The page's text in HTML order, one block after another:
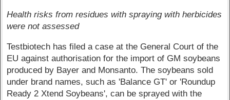
Health risks from residues with spraying with herbicides
were not assessed
Testbiotech has filed a case at the General Court of the
EU against authorisation for the import of GM soybeans
produced by Bayer and Monsanto. The soybeans sold
under brand names, such as 'Balance GT' or 'Roundup
Ready 2 Xtend Soybeans', can be sprayed with the